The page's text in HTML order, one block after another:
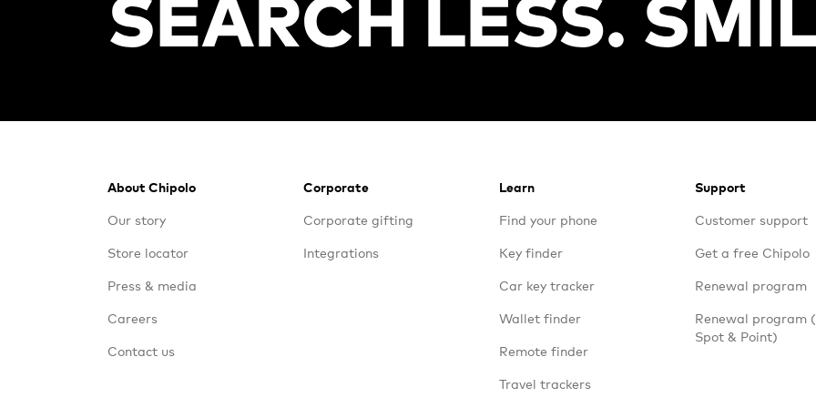
About Chipolo
Our story
Store locator
Press & media
Careers
Contact us
Corporate
Corporate gifting
Integrations
Learn
Find your phone
Key finder
Car key tracker
Wallet finder
Remote finder
Travel trackers
Support
Customer support
Get a free Chipolo
Renewal program
Renewal program
Spot & Point)